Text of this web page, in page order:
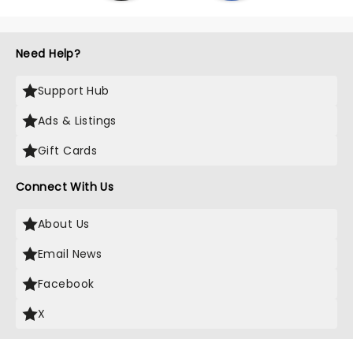
Need Help?
Support Hub
Ads & Listings
Gift Cards
Connect With Us
About Us
Email News
Facebook
X